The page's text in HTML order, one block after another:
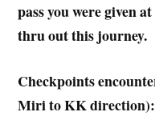
pass you were given
thru out this journey.
Checkpoints
Miri to KK direction):